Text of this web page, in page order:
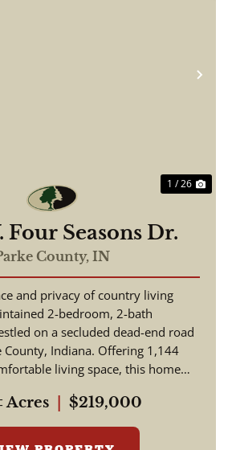
1 / 26
Four Seasons Dr.
County, IN
and privacy of country living
2-bedroom, 2-bath
on a secluded dead-end road
County, Indiana. Offering 1,144
living space, this home
Acres $219,000